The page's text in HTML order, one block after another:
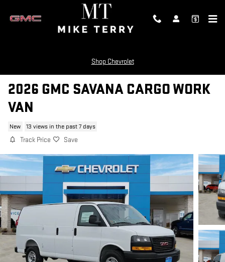
Shop Chevrolet
2026 GMC SAVANA CARGO WORK
VAN
New 13 views in the past 7 days
Track Price Save